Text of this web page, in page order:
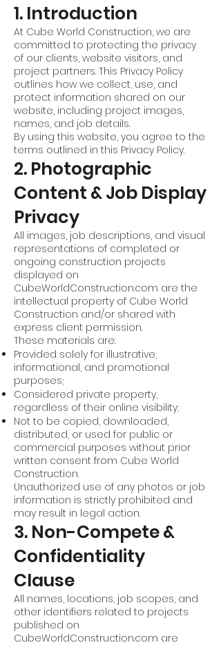
1. Introduction
At Cube World Construction, we are
committed to protecting the privacy
of our clients, website visitors, and
project partners. This Privacy Policy
outlines how we collect, use, and
protect information shared on our
website, including project images,
names, and job details.
By using this website, you agree to the
terms outlined in this Privacy Policy.
2. Photographic
Content & Job Display
Privacy
All images, job descriptions, and visual
representations of completed or
ongoing construction projects
displayed on
CubeWorldConstruction.com are the
intellectual property of Cube World
Construction and/or shared with
express client permission.
These materials are:
Provided solely for illustrative,
informational, and promotional
purposes;
Considered private property,
regardless of their online visibility;
Not to be copied, downloaded,
distributed, or used for public or
commercial purposes without prior
written consent from Cube World
Construction.
Unauthorized use of any photos or job
information is strictly prohibited and
may result in legal action.
3. Non-Compete &
Confidentiality
Clause
All names, locations, job scopes, and
other identifiers related to projects
published on
CubeWorldConstruction.com are